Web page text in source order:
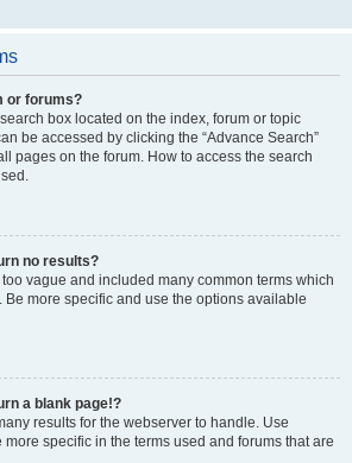
or forums?
box located on the index, forum or topic
be accessed by clicking the “Advance Search”
pages on the forum. How to access the search
no results?
vague and included many common terms which
more specific and use the options available
a blank page!?
results for the webserver to handle. Use
more specific in the terms used and forums that are